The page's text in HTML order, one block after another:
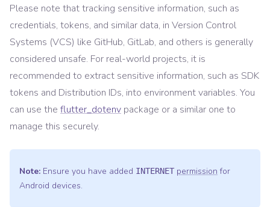
Please note that tracking sensitive information, such as
credentials, tokens, and similar data, in Version Control
Systems (VCS) like GitHub, GitLab, and others is generally
considered unsafe. For real-world projects, it is
recommended to extract sensitive information, such as SDK
tokens and Distribution IDs, into environment variables. You
can use the flutter_dotenv package or a similar one to
manage this securely.
Note: Ensure you have added INTERNET permission for
Android devices.